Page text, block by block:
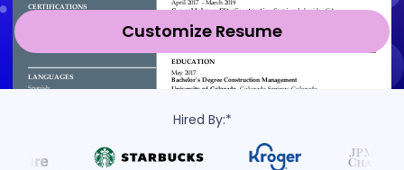
Customize Resume
Hired By:*